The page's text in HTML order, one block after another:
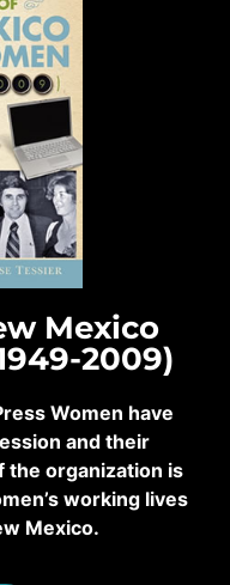
Mexico
2009)
Women have
and their
the organization is
working lives
Mexico.